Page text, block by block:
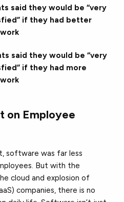
said they would be “very
if they had better
said they would be “very
if they had more
on Employee
software was far less
But with the
cloud and explosion of
companies, there is no